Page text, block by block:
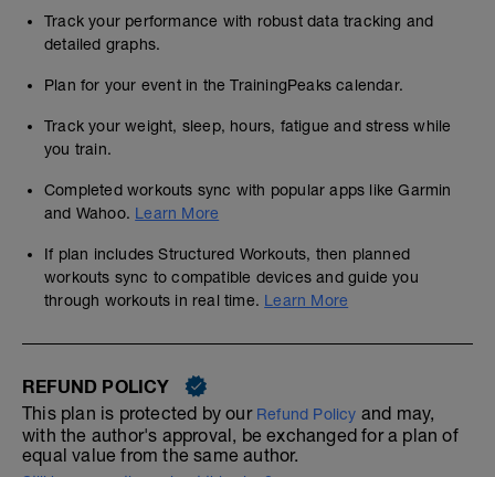
Track your performance with robust data tracking and
detailed graphs.
Plan for your event in the TrainingPeaks calendar.
Track your weight, sleep, hours, fatigue and stress while
you train.
Completed workouts sync with popular apps like Garmin
and Wahoo. Learn More
If plan includes Structured Workouts, then planned
workouts sync to compatible devices and guide you
through workouts in real time. Learn More
REFUND POLICY
This plan is protected by our Refund Policy and may,
with the author's approval, be exchanged for a plan of
equal value from the same author.